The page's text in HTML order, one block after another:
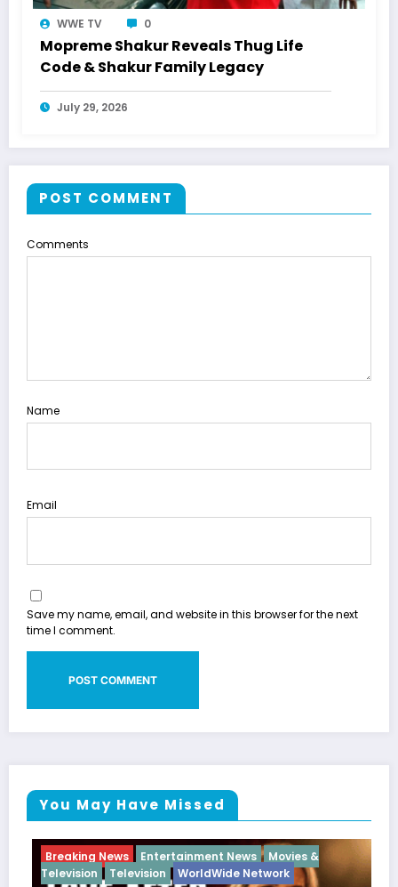
WWE TV 0
Mopreme Shakur Reveals Thug Life
Code & Shakur Family Legacy
July 29, 2026
POST COMMENT
Comments
Name
Email
Save my name, email, and website in this browser for the next
time I comment.
You May Have Missed
Entertainment News
Movies &
Television WorldWide Network
Breaking News